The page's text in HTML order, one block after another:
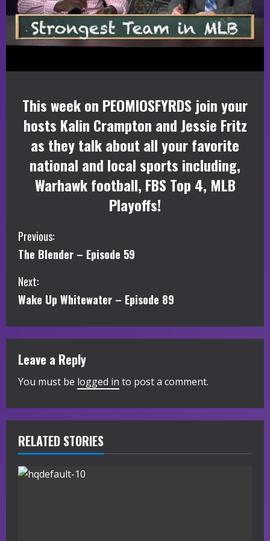
This week on PEOMIOSFYRDS join your
hosts Kalin Crampton and Jessie Fritz
as they talk about all your favorite
national and local sports including,
Warhawk football, FBS Top 4, MLB
Playoffs!
C
o
n
i
n
u
e
R
e
Previous:
The Blender – Episode 59
Next:
Wake Up Whitewater – Episode 89
Leave a Reply
You must be logged in to post a comment.
RELATED STORIES